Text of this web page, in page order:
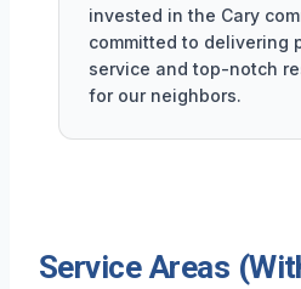
invested in the Cary
committed to delivering
service and top-notch
for our neighbors.
Service Areas